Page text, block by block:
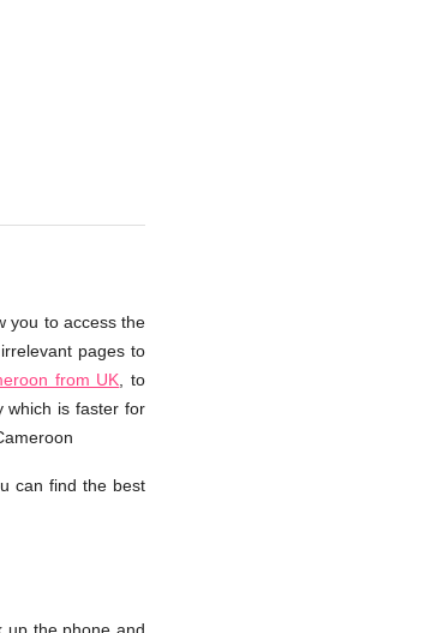
you to access the
pages to
from UK , to
which is faster for
can find the best